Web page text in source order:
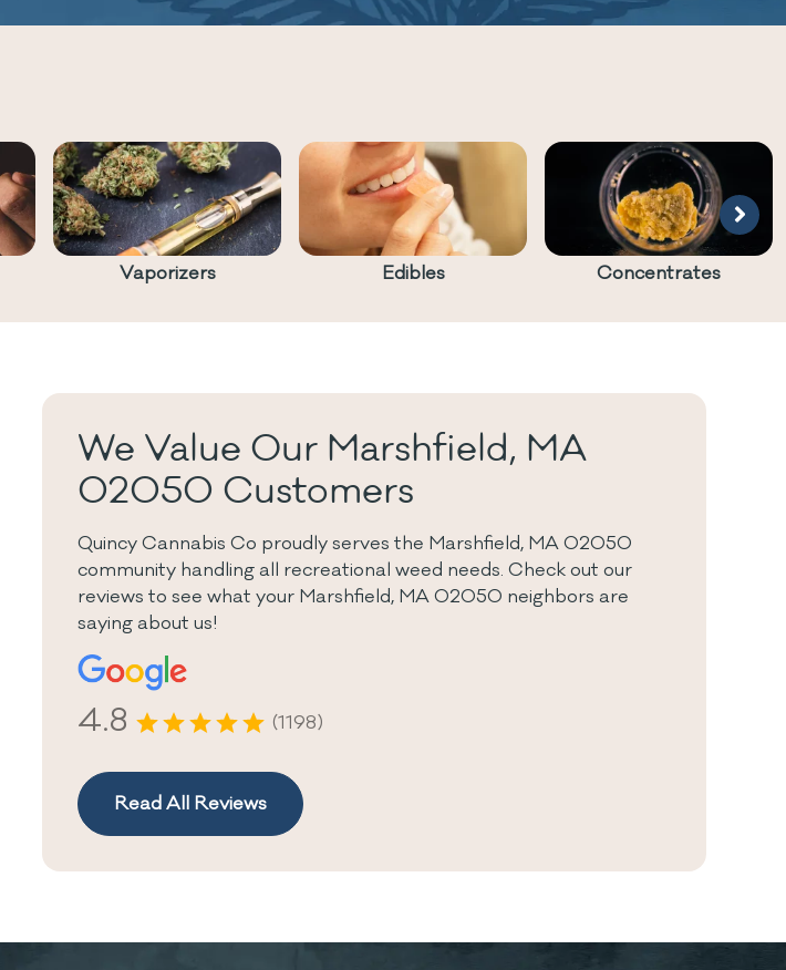
Vaporizers Edibles Concentrates
We Value Our Marshfield, MA
02050 Customers
Quincy Cannabis Co proudly serves the Marshfield, MA 02050
community handling all recreational weed needs. Check out our
reviews to see what your Marshfield, MA 02050 neighbors are
saying about us!
4.8 (1198)
Read All Reviews